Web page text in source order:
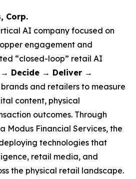
Corp.
AI company focused on
engagement and
“closed-loop” retail AI
→ Decide → Deliver →
and retailers to measure
content, physical
outcomes. Through
Modus Financial Services, the
technologies that
retail media, and
the physical retail landscape.